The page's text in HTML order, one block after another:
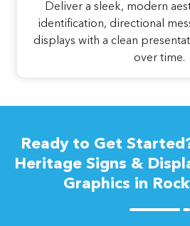
Deliver a sleek, modern
identification, directional
displays with a clean
over time.
Ready to Get
Heritage Signs &
Graphics in